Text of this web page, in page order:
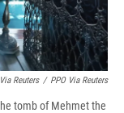
Reuters / PPO Via Reuters
tomb of Mehmet the